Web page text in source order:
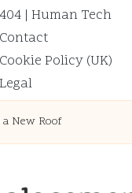
404 | Human Tech
Contact
Cookie Policy (UK)
Legal
a New Roof